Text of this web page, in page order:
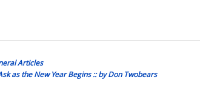
Articles
as the New Year Begins :: by Don Twobears